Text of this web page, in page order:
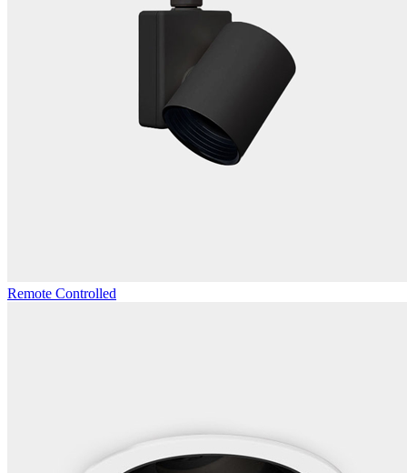
Remote Controlled